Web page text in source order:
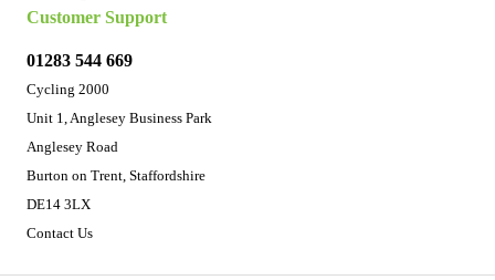
Customer Support
01283 544 669
Cycling 2000
Unit 1, Anglesey Business Park
Anglesey Road
Burton on Trent, Staffordshire
DE14 3LX
Contact Us